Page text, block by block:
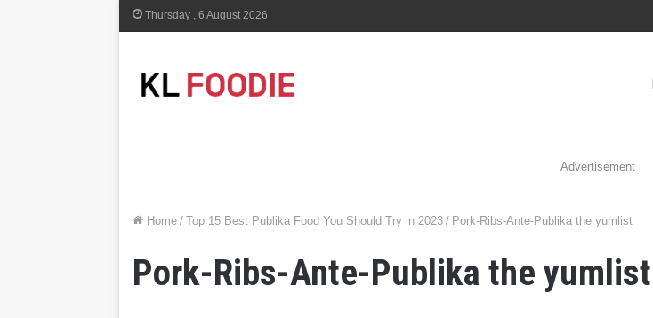
Thursday , 6 August 2026
Advertisement
Home / Top 15 Best Publika Food You Should Try in 2023 / Pork-Ribs-Ante-Publika the yumlist
Pork-Ribs-Ante-Publika the yumlist